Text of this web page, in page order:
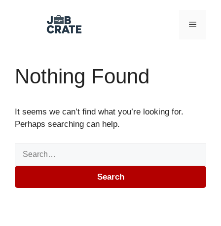
Menu
Nothing Found
It seems we can’t find what you’re looking for.
Perhaps searching can help.
Search for:
Search